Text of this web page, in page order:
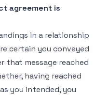
agreement is
in a relationship
certain you conveyed
that message reached
having reached
you intended, you